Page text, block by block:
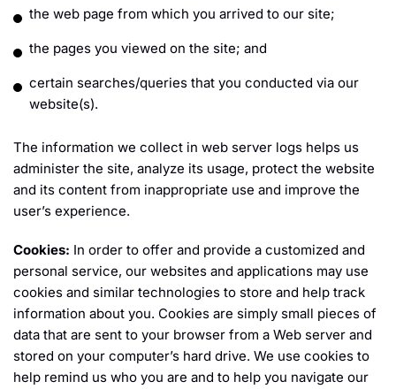
the web page from which you arrived to our site;
the pages you viewed on the site; and
certain searches/queries that you conducted via our
website(s).
The information we collect in web server logs helps us
administer the site, analyze its usage, protect the website
and its content from inappropriate use and improve the
user’s experience.
Cookies: In order to offer and provide a customized and
personal service, our websites and applications may use
cookies and similar technologies to store and help track
information about you. Cookies are simply small pieces of
data that are sent to your browser from a Web server and
stored on your computer’s hard drive. We use cookies to
help remind us who you are and to help you navigate our